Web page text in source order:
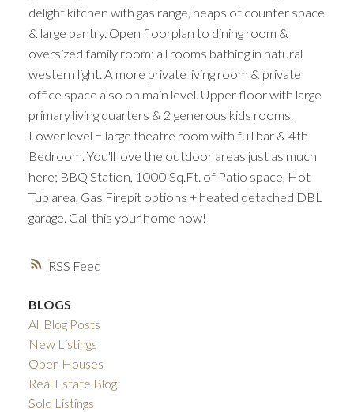
RSS
delight kitchen with gas range, heaps of counter space
& large pantry. Open floorplan to dining room &
oversized family room; all rooms bathing in natural
western light. A more private living room & private
office space also on main level. Upper floor with large
primary living quarters & 2 generous kids rooms.
Lower level = large theatre room with full bar & 4th
Bedroom. You'll love the outdoor areas just as much
here; BBQ Station, 1000 Sq.Ft. of Patio space, Hot
Tub area, Gas Firepit options + heated detached DBL
garage. Call this your home now!
BLOGS
All Blog Posts
New Listings
Open Houses
Real Estate Blog
Sold Listings